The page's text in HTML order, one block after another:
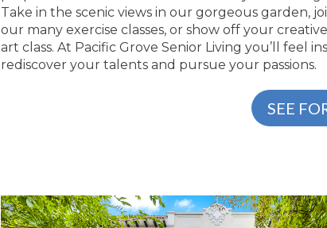
Take in the scenic views in our gorgeous garden,
our many exercise classes, or show off your
art class. At Pacific Grove Senior Living you’ll feel
rediscover your talents and pursue your passions.
SEE